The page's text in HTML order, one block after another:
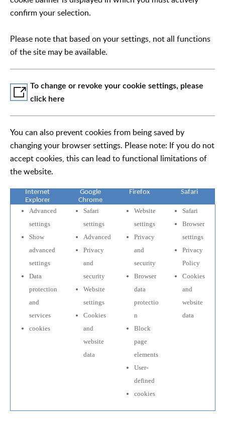
confirm your selection.
Please note that based on your settings, not all functions
of the site may be available.
To change or revoke your cookie settings, please
click here
You can also prevent cookies from being saved by
changing your browser settings. Please note: If you do not
accept cookies, this can lead to functional limitations of
the website.
Internet
Explorer
Google
Chrome
Firefox Safari
Advanced
settings
Show
advanced
settings
Data
protection
and
services
cookies
Safari
settings
Advanced
Privacy
and
security
Website
settings
Cookies
and
website
data
Website
settings
Privacy
and
security
Browser
data
protectio
n
Block
page
elements
User-
defined
cookies
Safari
Browser
settings
Privacy
Policy
Cookies
and
website
data